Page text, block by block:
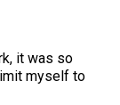
it was so
myself to